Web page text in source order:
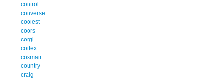
control
converse
coolest
coors
corgi
cortex
cosmair
country
craig